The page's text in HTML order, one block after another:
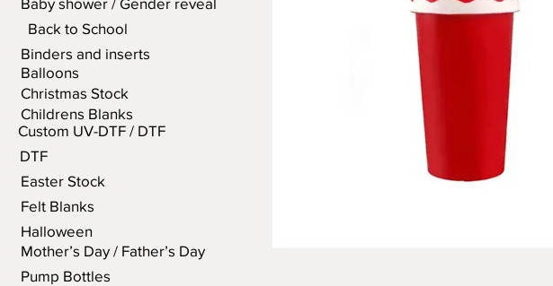
Back to School
Binders and inserts
Balloons
Christmas Stock
Childrens Blanks
Custom UV-DTF / DTF
DTF
Easter Stock
Felt Blanks
Halloween
Mother’s Day / Father’s Day
Pump Bottles